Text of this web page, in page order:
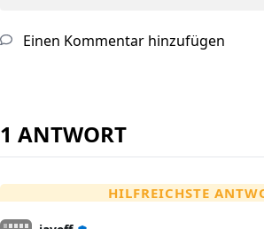
Einen Kommentar hinzufügen
1 ANTWORT
HILFREICHSTE